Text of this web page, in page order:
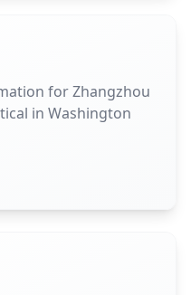
for Zhangzhou
in Washington